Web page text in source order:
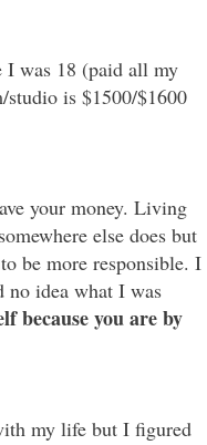
I was 18 (paid all my
is $1500/$1600
your money. Living
else does but
be more responsible. I
no idea what I was
because you are by
my life but I figured